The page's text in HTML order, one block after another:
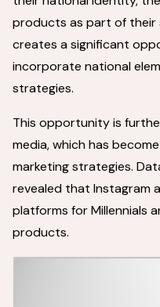
products as part of their
creates a significant
incorporate national
strategies.
This opportunity is
media, which has
marketing strategies.
revealed that Instagram
platforms for Millennials
products.